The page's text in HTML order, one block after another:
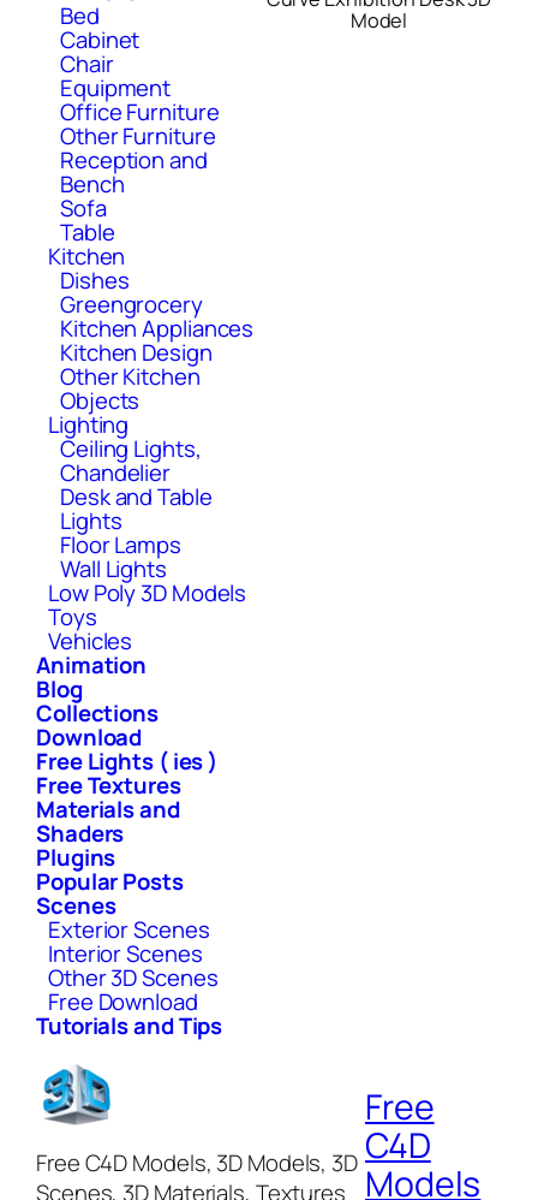
Bed
Cabinet
Chair
Equipment
Office Furniture
Other Furniture
Reception and
Bench
Sofa
Table
Kitchen
Dishes
Greengrocery
Kitchen Appliances
Kitchen Design
Other Kitchen
Objects
Lighting
Ceiling Lights,
Chandelier
Desk and Table
Lights
Floor Lamps
Wall Lights
Low Poly 3D Models
Toys
Vehicles
Animation
Blog
Collections
Download
Free Lights ( ies )
Free Textures
Materials and
Shaders
Plugins
Popular Posts
Scenes
Exterior Scenes
Interior Scenes
Other 3D Scenes
Free Download
Tutorials and Tips
Model
Free C4D Models, 3D Models, 3D
Scenes, 3D Materials, Textures
Free
C4D
Models